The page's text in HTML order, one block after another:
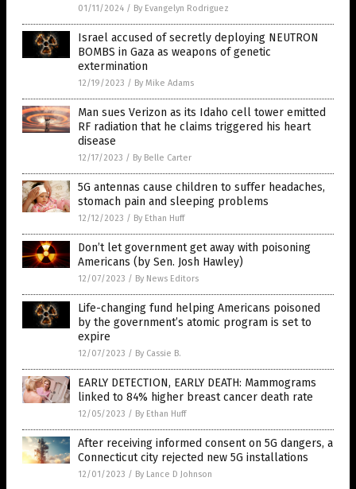
01/11/2024 / By Evangelyn Rodriguez
Israel accused of secretly deploying NEUTRON
BOMBS in Gaza as weapons of genetic
extermination
12/19/2023 / By Mike Adams
Man sues Verizon as its Idaho cell tower emitted
RF radiation that he claims triggered his heart
disease
12/17/2023 / By Belle Carter
5G antennas cause children to suffer headaches,
stomach pain and sleeping problems
12/12/2023 / By Ethan Huff
Don’t let government get away with poisoning
Americans (by Sen. Josh Hawley)
12/07/2023 / By News Editors
Life-changing fund helping Americans poisoned
by the government’s atomic program is set to
expire
12/07/2023 / By Cassie B.
EARLY DETECTION, EARLY DEATH: Mammograms
linked to 84% higher breast cancer death rate
12/05/2023 / By Ethan Huff
After receiving informed consent on 5G dangers, a
Connecticut city rejected new 5G installations
12/01/2023 / By Lance D Johnson